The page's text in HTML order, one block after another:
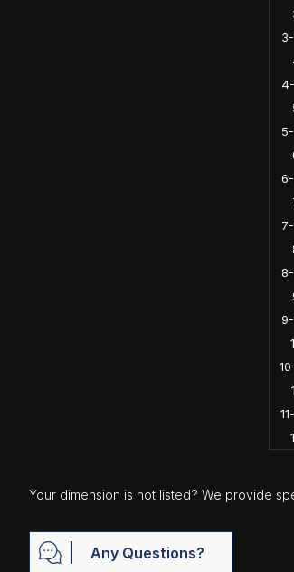
Your dimension is not listed? We provide
Any Questions?